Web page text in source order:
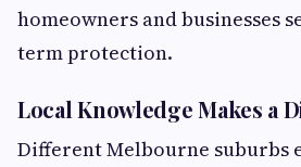
homeowners and businesses
term protection.
Local Knowledge Makes a
Different Melbourne suburbs